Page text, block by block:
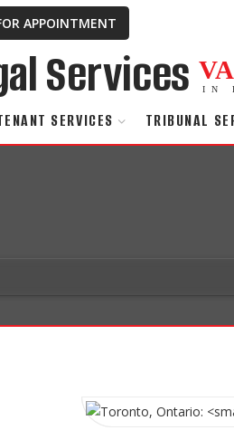
APPOINTMENT
IN
SERVICES TRIBUNAL